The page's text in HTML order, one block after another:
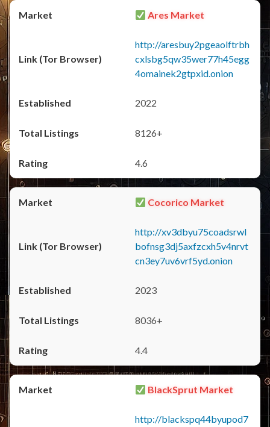
Ares Market
http://aresbuy2pgeaolftrbh
cxlsbg5qw35wer77h45egg
4omainek2gtpxid.onion
2022
8126+
4.6
Cocorico Market
http://xv3dbyu75coadsrwl
bofnsg3dj5axfzcxh5v4nrvt
cn3ey7uv6vrf5yd.onion
2023
8036+
4.4
BlackSprut Market
http://blackspq44byupod7